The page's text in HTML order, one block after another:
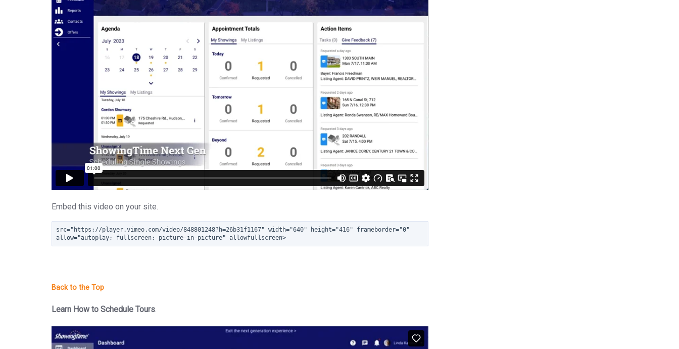
Embed this video on your site.
src="https://player.vimeo.com/video/848801248?h=26b31f1167" width="640" height="416" frameborder="0"
allow="autoplay; fullscreen; picture-in-picture" allowfullscreen>
Learn How to Schedule Tours.